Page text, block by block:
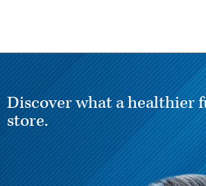
Discover what a healthier
store.